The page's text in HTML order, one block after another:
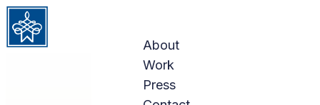
Skip to content
About
Work
Press